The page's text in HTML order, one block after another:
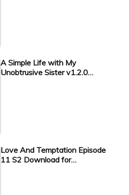
A Simple Life with My
Unobtrusive Sister v1.2.0…
Love And Temptation Episode
11 S2 Download for…